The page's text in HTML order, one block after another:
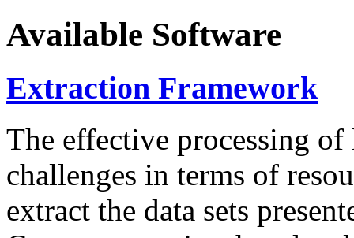
Available Software
Extraction Framework
The effective processing of
challenges in terms of
extract the data sets